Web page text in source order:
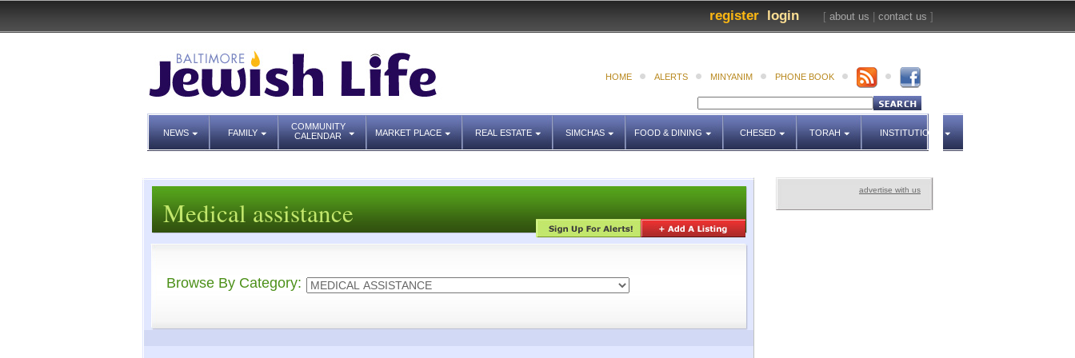
[ about us contact us ]
login
register
HOME ALERTS MINYANIM PHONE BOOK
NEWS FAMILY
COMMUNITY
CALENDAR
MARKET PLACE REAL ESTATE SIMCHAS FOOD & DINING CHESED TORAH INSTITUTIONS
advertise with us
Medical assistance
Browse By Category: